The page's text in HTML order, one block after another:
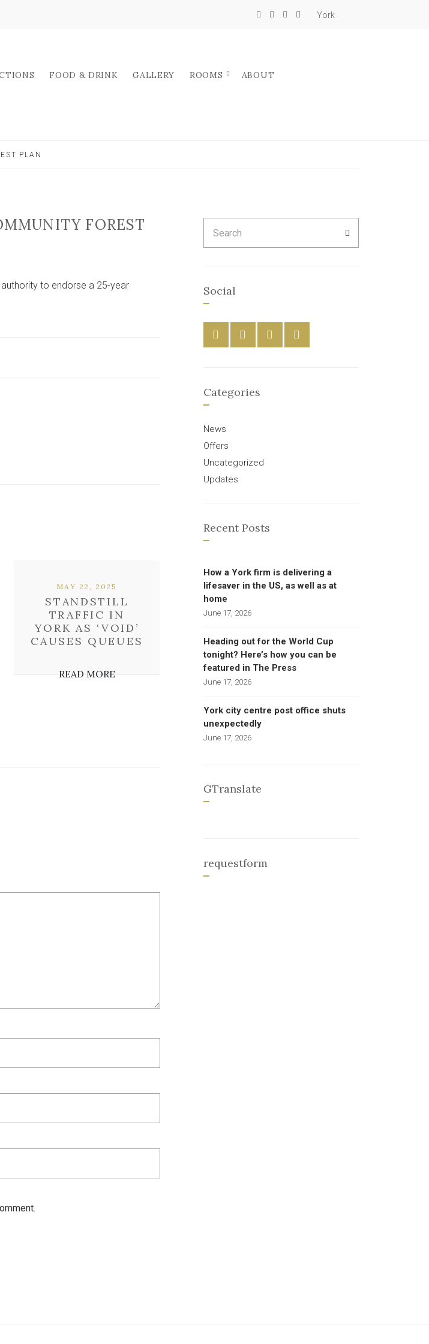
York
FOOD & DRINK GALLERY ROOMS
ABOUT
PLAN
FOREST
to endorse a 25-year
STANDSTILL
TRAFFIC IN
YORK AS ‘VOID’
CAUSES QUEUES
MAY 22, 2025
READ MORE
for:
Social
Categories
News
Offers
Uncategorized
Updates
Recent Posts
How a York firm is delivering a
lifesaver in the US, as well as at
home
June 17, 2026
Heading out for the World Cup
tonight? Here’s how you can be
featured in The Press
June 17, 2026
York city centre post office shuts
unexpectedly
June 17, 2026
GTranslate
requestform